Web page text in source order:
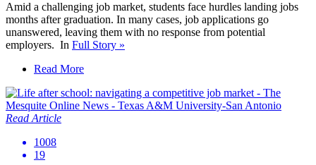
Amid a challenging job market, students face hurdles landing jobs
months after graduation. In many cases, job applications go
unanswered, leaving them with no response from potential
employers. In Full Story »
Read More
Read Article
1008
19